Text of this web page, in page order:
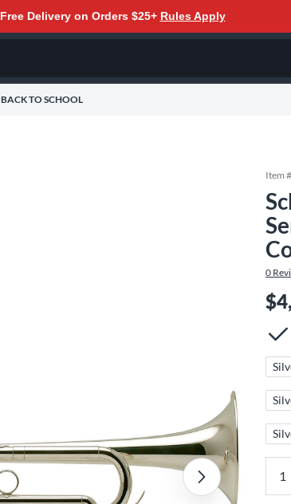
Free Delivery on Orders $25+ Rules Apply
BACK TO SCHOOL
Item #
0